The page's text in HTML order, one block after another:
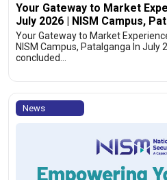
Your Gateway to Market
July 2026 | NISM Campus,
Your Gateway to Market
NISM Campus, Patalganga In July
concluded…
News